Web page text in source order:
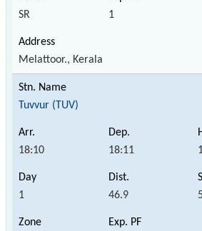
SR 1
Melattoor., Kerala
Tuvvur (TUV)
18:10 18:11
1 46.9